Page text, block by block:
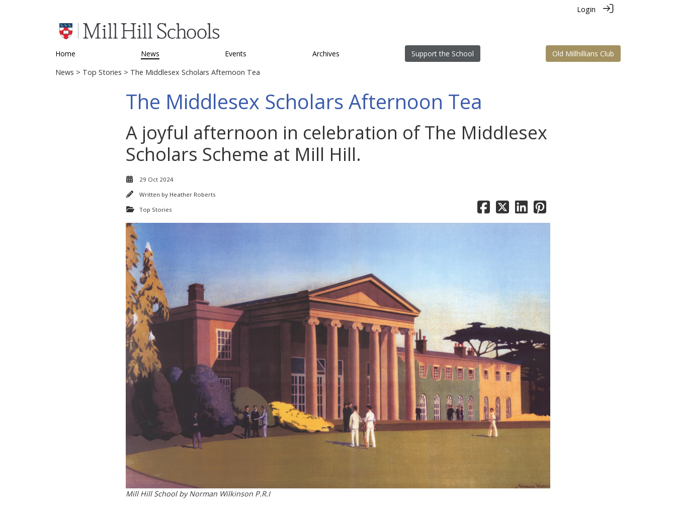
Login
Home News Events Archives Support the School
Old Millhillians Club
News > Top Stories > The Middlesex Scholars Afternoon Tea
The Middlesex Scholars Afternoon Tea
A joyful afternoon in celebration of The Middlesex
Scholars Scheme at Mill Hill.
29 Oct 2024
Written by Heather Roberts
Top Stories
Mill Hill School by Norman Wilkinson P.R.I